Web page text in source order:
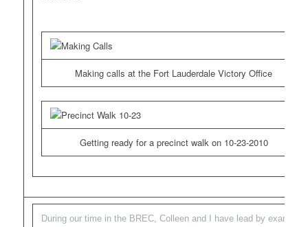
Making calls at the Fort Lauderdale Victory Office
Getting ready for a precinct walk on 10-23-2010
During our time in the BREC, Colleen and I have lead by example,